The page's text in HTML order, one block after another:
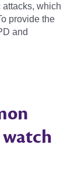
which
provide the
and